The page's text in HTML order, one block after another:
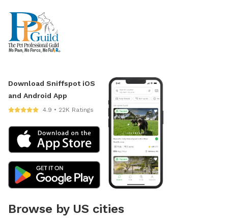
Download Sniffspot iOS
and Android App
4.9 • 22K Ratings
Browse by US cities